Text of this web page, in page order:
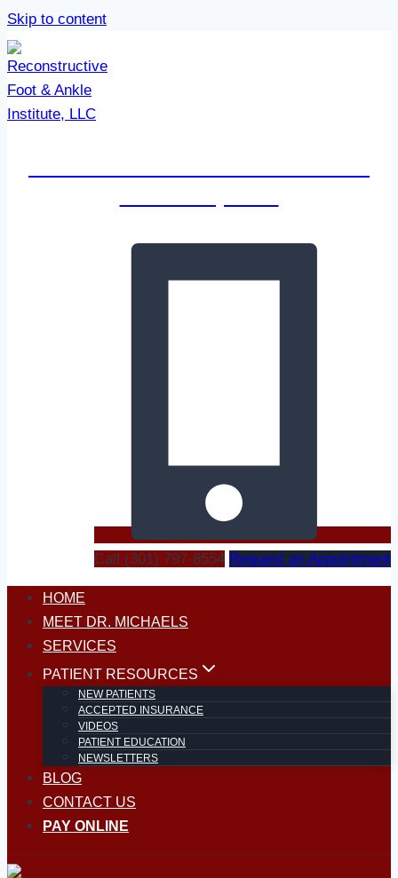
Skip to content
Call (301) 797-8554 Request an Appointment
HOME
MEET DR. MICHAELS
SERVICES
PATIENT RESOURCES
NEW PATIENTS
ACCEPTED INSURANCE
VIDEOS
PATIENT EDUCATION
NEWSLETTERS
BLOG
CONTACT US
PAY ONLINE